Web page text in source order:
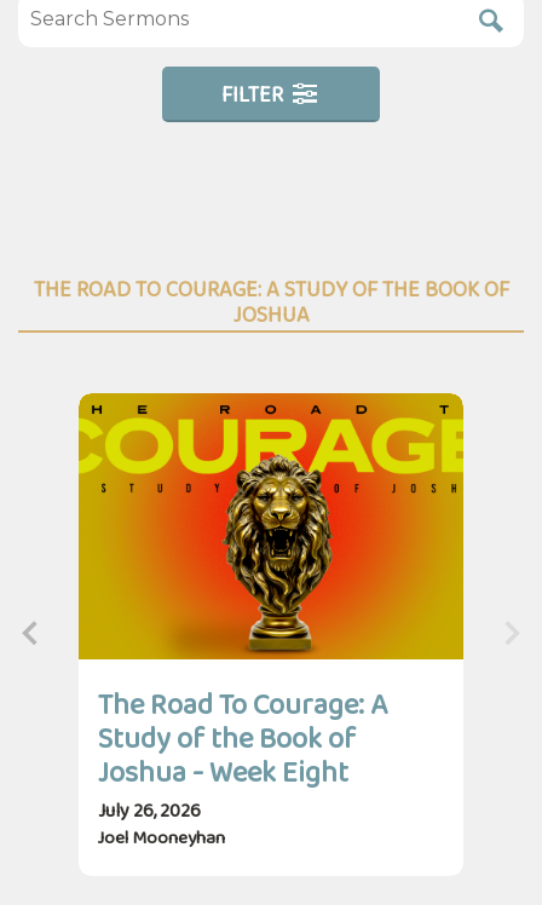
FILTER
THE ROAD TO COURAGE: A STUDY OF THE BOOK OF
JOSHUA
The Road To Courage: A
Study of the Book of
Joshua - Week Eight
July 26, 2026
Joel Mooneyhan